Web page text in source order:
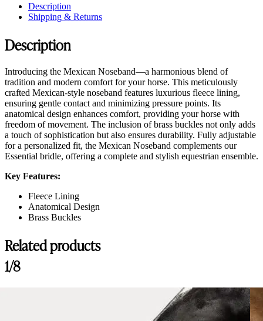
Description
Shipping & Returns
Description
Introducing the Mexican Noseband—a harmonious blend of
tradition and modern comfort for your horse. This meticulously
crafted Mexican-style noseband features luxurious fleece lining,
ensuring gentle contact and minimizing pressure points. Its
anatomical design enhances comfort, providing your horse with
freedom of movement. The inclusion of brass buckles not only adds
a touch of sophistication but also ensures durability. Fully adjustable
for a personalized fit, the Mexican Noseband complements our
Essential bridle, offering a complete and stylish equestrian ensemble.
Key Features:
Fleece Lining
Anatomical Design
Brass Buckles
Related products
1/8